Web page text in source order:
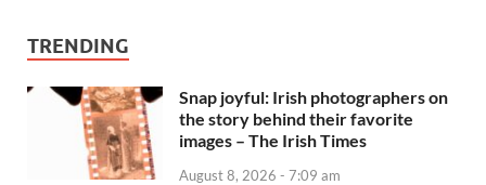
TRENDING
Snap joyful: Irish photographers on
the story behind their favorite
images – The Irish Times
August 8, 2026 - 7:09 am